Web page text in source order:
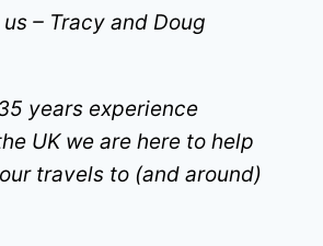
– Tracy and Doug
years experience
UK we are here to help
travels to (and around)